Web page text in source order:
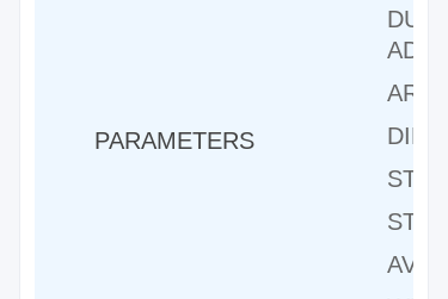
PARAMETERS
ARM